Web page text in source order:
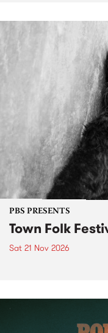
PBS PRESENTS
Town Folk
Sat 21 Nov 2026